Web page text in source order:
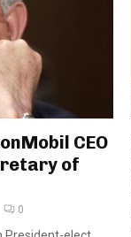
CEO
of
0